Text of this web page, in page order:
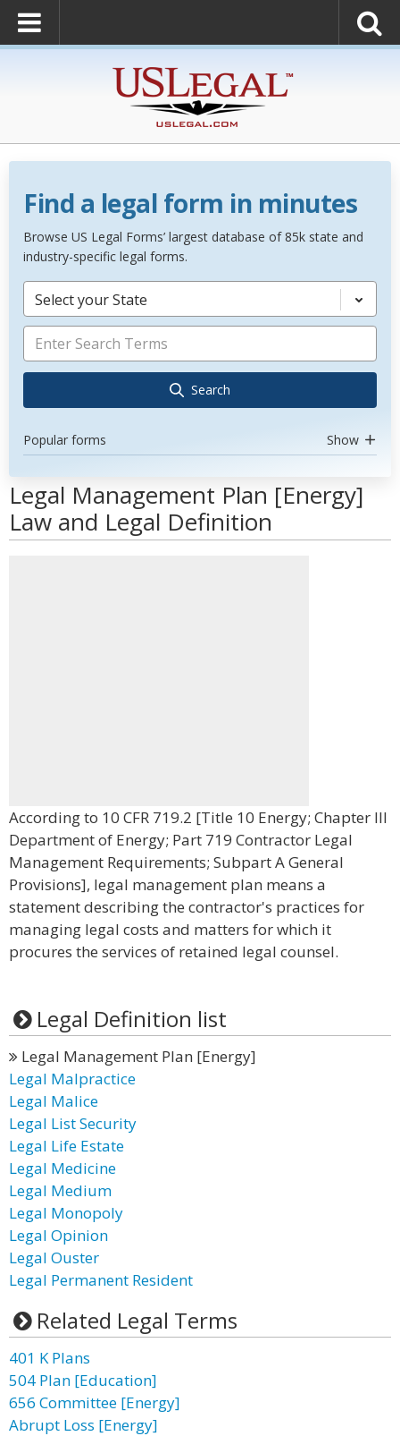
Find a legal form in minutes
Browse US Legal Forms’ largest database of 85k state and
industry-specific legal forms.
Select your State
Search
Popular forms Show
Legal Management Plan [Energy]
Law and Legal Definition
According to 10 CFR 719.2 [Title 10 Energy; Chapter III
Department of Energy; Part 719 Contractor Legal
Management Requirements; Subpart A General
Provisions], legal management plan means a
statement describing the contractor's practices for
managing legal costs and matters for which it
procures the services of retained legal counsel.
Legal Definition list
Legal Management Plan [Energy]
Legal Malpractice
Legal Malice
Legal List Security
Legal Life Estate
Legal Medicine
Legal Medium
Legal Monopoly
Legal Opinion
Legal Ouster
Legal Permanent Resident
Related Legal Terms
401 K Plans
504 Plan [Education]
656 Committee [Energy]
Abrupt Loss [Energy]